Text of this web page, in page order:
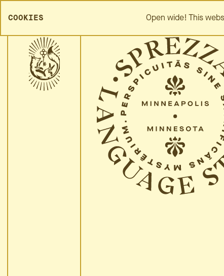
SPREZZA HOME ABOUT
COOKIES Open wide! This